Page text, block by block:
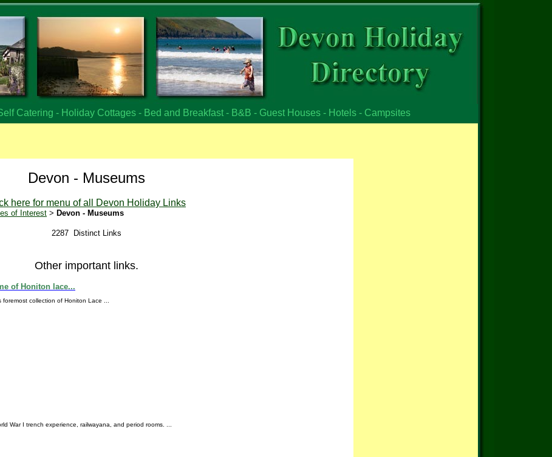
Catering - Holiday Cottages - Bed and Breakfast - B&B - Guest Houses - Hotels - Campsites
Devon - Museums
here for menu of all Devon Holiday Links
of Interest > Devon - Museums
2287 Distinct Links
Other important links.
of Honiton lace...
collection of Honiton Lace ...
War I trench experience, railwayana, and period rooms. ...